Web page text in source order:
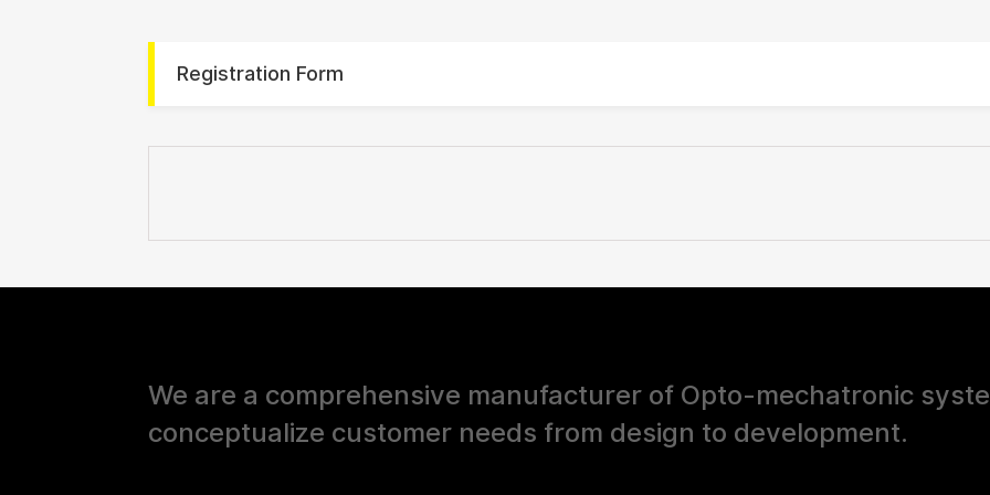
Registration Form
We are a comprehensive manufacturer of Opto-mechatronic
conceptualize customer needs from design to development.